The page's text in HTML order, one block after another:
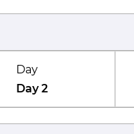
Day
Day 2